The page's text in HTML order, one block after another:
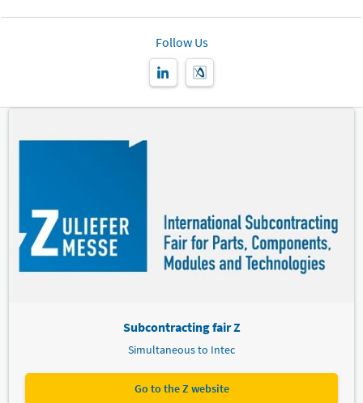
Follow Us
Subcontracting fair Z
Simultaneous to Intec
Go to the Z website